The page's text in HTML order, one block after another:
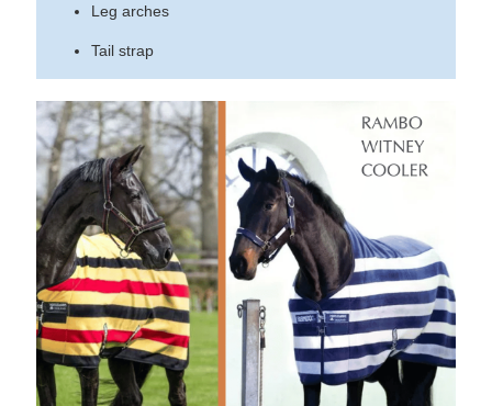
Leg arches
Tail strap